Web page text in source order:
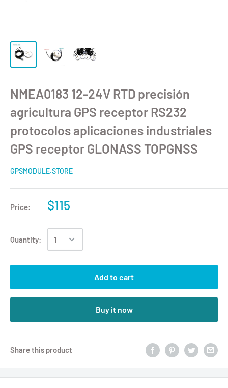
NMEA0183 12-24V RTD precisión
agricultura GPS receptor RS232
protocolos aplicaciones industriales
GPS receptor GLONASS TOPGNSS
GPSMODULE.STORE
Price: $115
Quantity:
Add to cart
Buy it now
Share this product